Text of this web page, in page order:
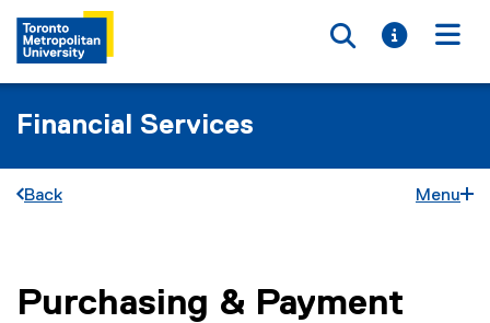
Toggle
Toggle
Financial Services
Back Menu
You are now in the main content area
Purchasing & Payment